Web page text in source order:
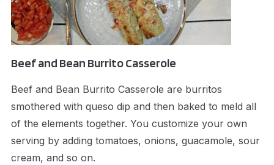
Beef and Bean Burrito Casserole
Beef and Bean Burrito Casserole are burritos
smothered with queso dip and then baked to meld all
of the elements together. You customize your own
serving by adding tomatoes, onions, guacamole, sour
cream, and so on.